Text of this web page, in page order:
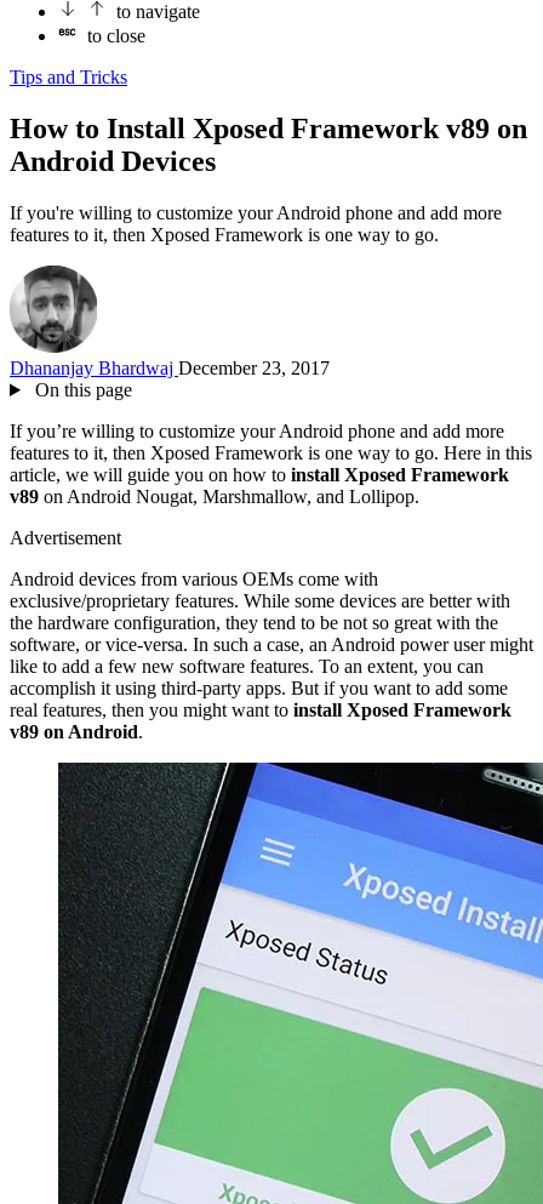
to navigate
to close
Tips and Tricks
How to Install Xposed Framework v89 on
Android Devices
If you're willing to customize your Android phone and add more
features to it, then Xposed Framework is one way to go.
Dhananjay Bhardwaj December 23, 2017
On this page
If you’re willing to customize your Android phone and add more
features to it, then Xposed Framework is one way to go. Here in this
article, we will guide you on how to install Xposed Framework
v89 on Android Nougat, Marshmallow, and Lollipop.
Advertisement
Android devices from various OEMs come with
exclusive/proprietary features. While some devices are better with
the hardware configuration, they tend to be not so great with the
software, or vice-versa. In such a case, an Android power user might
like to add a few new software features. To an extent, you can
accomplish it using third-party apps. But if you want to add some
real features, then you might want to install Xposed Framework
v89 on Android.